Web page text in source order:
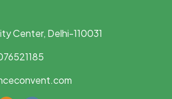
Center, Delhi-110031